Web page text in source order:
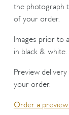
the photograph
of your order.
Images prior to
in black & white.
Preview
your order.
Order a